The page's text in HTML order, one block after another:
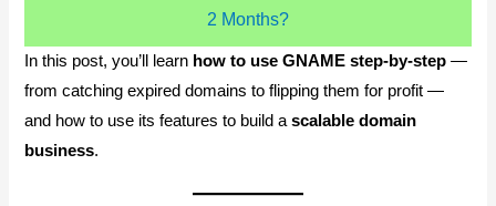
2 Months?
In this post, you’ll learn how to use GNAME step-by-step —
from catching expired domains to flipping them for profit —
and how to use its features to build ascalable domain
business.